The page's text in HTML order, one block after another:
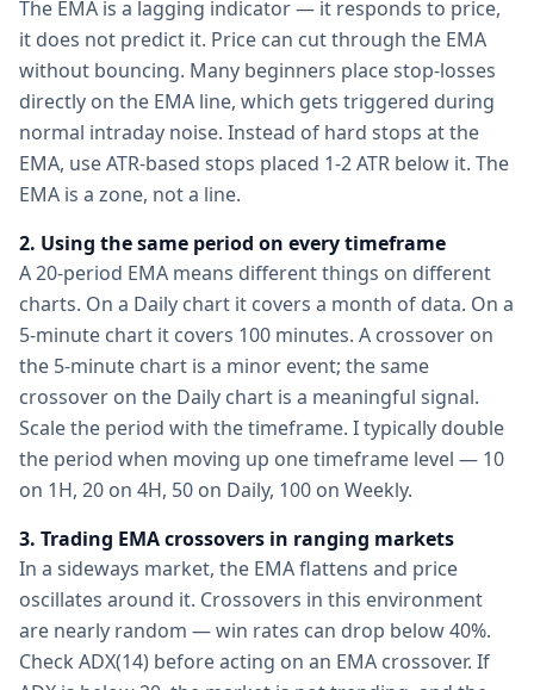
The EMA is a lagging indicator — it responds to price,
it does not predict it. Price can cut through the EMA
without bouncing. Many beginners place stop-losses
directly on the EMA line, which gets triggered during
normal intraday noise. Instead of hard stops at the
EMA, use ATR-based stops placed 1-2 ATR below it. The
EMA is a zone, not a line.
2. Using the same period on every timeframe
A 20-period EMA means different things on different
charts. On a Daily chart it covers a month of data. On a
5-minute chart it covers 100 minutes. A crossover on
the 5-minute chart is a minor event; the same
crossover on the Daily chart is a meaningful signal.
Scale the period with the timeframe. I typically double
the period when moving up one timeframe level — 10
on 1H, 20 on 4H, 50 on Daily, 100 on Weekly.
3. Trading EMA crossovers in ranging markets
In a sideways market, the EMA flattens and price
oscillates around it. Crossovers in this environment
are nearly random — win rates can drop below 40%.
Check ADX(14) before acting on an EMA crossover. If